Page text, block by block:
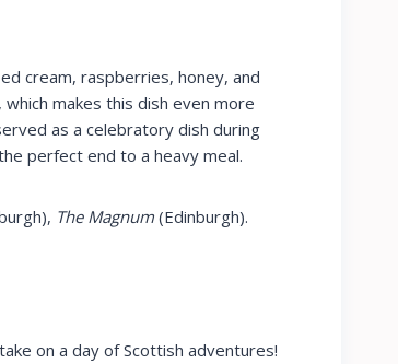
cream, raspberries, honey, and
makes this dish even more
as a celebratory dish during
perfect end to a heavy meal.
The Magnum (Edinburgh).
on a day of Scottish adventures!